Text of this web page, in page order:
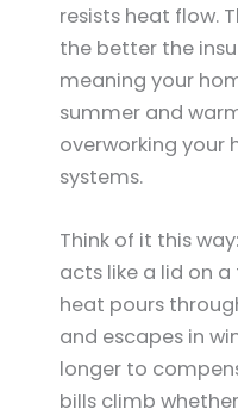
resists heat flow.
the better the
meaning your
summer and
overworking your
systems.
Think of it this
acts like a lid on
heat pours
and escapes in
longer to
bills climb